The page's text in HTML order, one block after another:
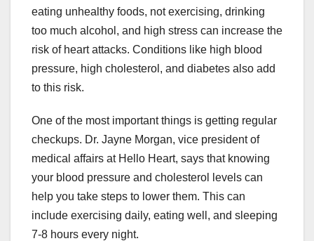
eating unhealthy foods, not exercising, drinking
too much alcohol, and high stress can increase the
risk of heart attacks. Conditions like high blood
pressure, high cholesterol, and diabetes also add
to this risk.
One of the most important things is getting regular
checkups. Dr. Jayne Morgan, vice president of
medical affairs at Hello Heart, says that knowing
your blood pressure and cholesterol levels can
help you take steps to lower them. This can
include exercising daily, eating well, and sleeping
7-8 hours every night.